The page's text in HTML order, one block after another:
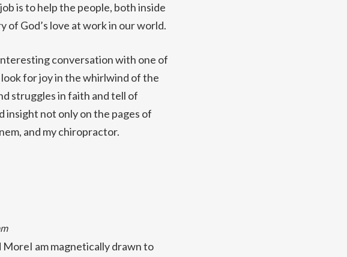
is to help the people, both inside
God’s love at work in our world.
conversation with one of
for joy in the whirlwind of the
struggles in faith and tell of
insight not only on the pages of
and my chiropractor.
MoreI am magnetically drawn to